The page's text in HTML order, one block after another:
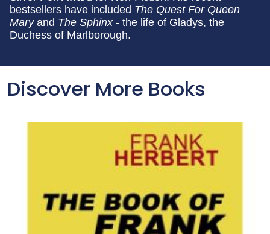
bestsellers have included The Quest For Queen
Maryand The Sphinx - the life of Gladys, the
Duchess of Marlborough.
Discover More Books